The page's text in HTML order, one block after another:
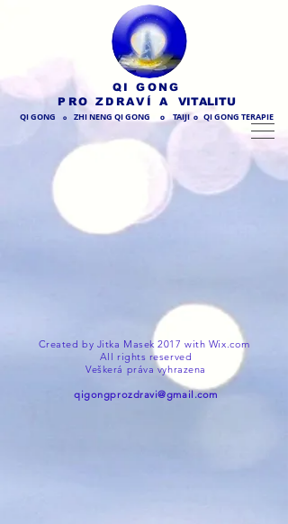
QI GONG
PRO ZDRAVÍ A VITALITU
QI GONG O ZHI NENG QI GONG O TAIJI O QI GONG TERAPIE
Created by Jitka Masek 2017 with Wix.com
All rights reserved
Veškerá práva vyhrazena
qigongprozdravi@gmail.com